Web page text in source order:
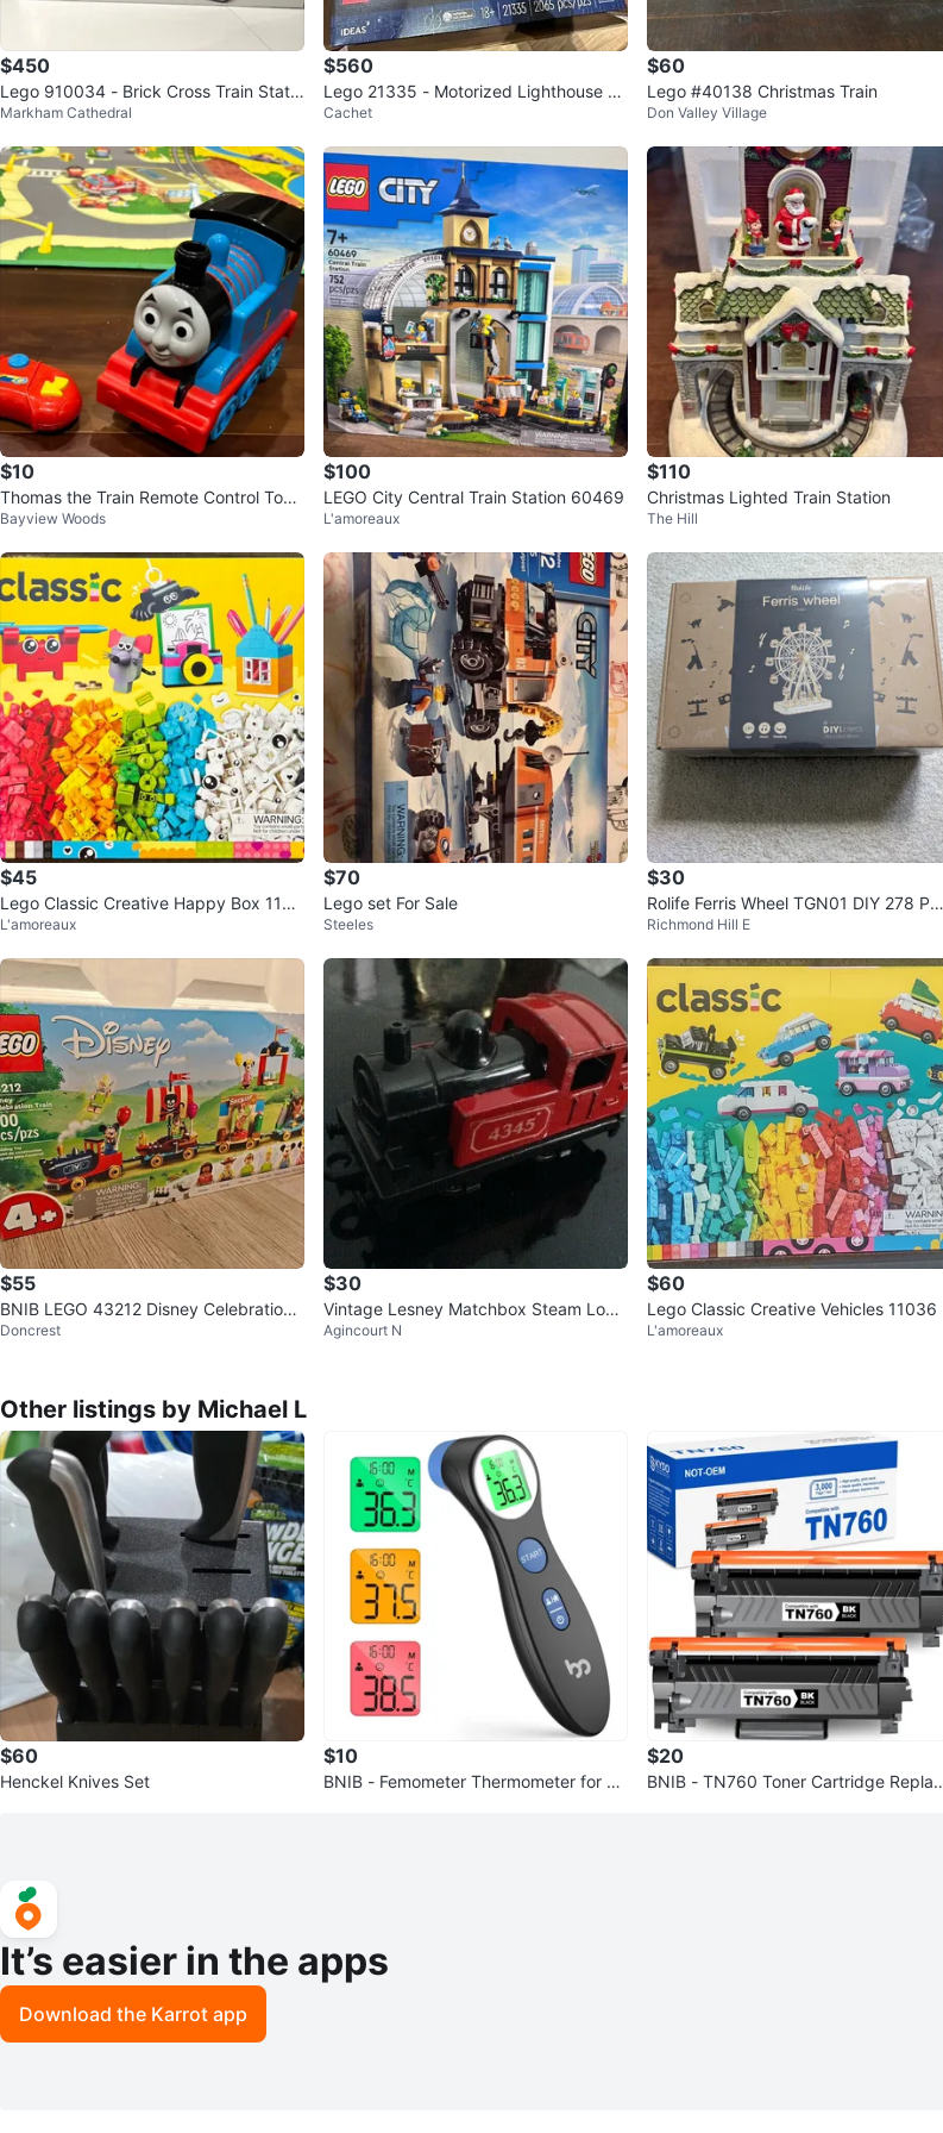
$450
Lego 910034 - Brick Cross Train Statio
n - Bricklink - BNIB
Markham Cathedral
$560
Lego 21335 - Motorized Lighthouse -
BNIB
Cachet
$60
Lego #40138 Christmas Train
Don Valley Village
$10
Thomas the Train Remote Control Toy -
speed n steam
Bayview Woods
$100
LEGO City Central Train Station 60469
L'amoreaux
$110
Christmas Lighted Train Station
The Hill
$45
Lego Classic Creative Happy Box 1104
2
L'amoreaux
$70
Lego set For Sale
Steeles
$30
Rolife Ferris Wheel TGN01 DIY 278 PC
S
Richmond Hill E
$55
BNIB LEGO 43212 Disney Celebration
Train
Doncrest
$30
Vintage Lesney Matchbox Steam Loco
Train Engine - Made in Englan
Agincourt N
$60
Lego Classic Creative Vehicles 11036
L'amoreaux
Other listings by Michael L
$60
Henckel Knives Set
$10
BNIB - Femometer Thermometer for Ki
$20
BNIB - TN760 Toner Cartridge Replac
It’s easier in the apps
Download the Karrot app